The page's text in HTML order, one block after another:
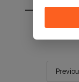
You will